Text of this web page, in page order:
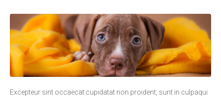
Excepteur sint occaecat cupidatat non proident, sunt in culpaqui